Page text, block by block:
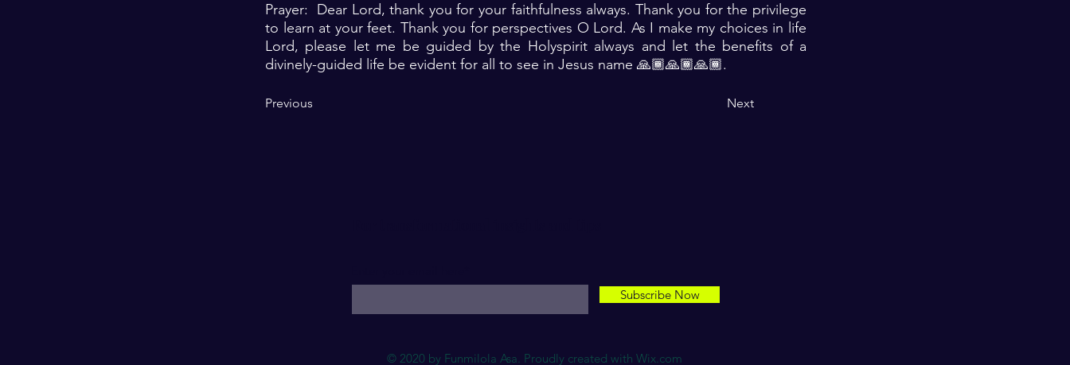
Prayer: Dear Lord, thank you for your faithfulness always. Thank you for the privilege
to learn at your feet. Thank you for perspectives O Lord. As I make my choices in life
Lord, please let me be guided by the Holyspirit always and let the benefits of a
divinely-guided life be evident for all to see in Jesus name 🙏🏾🙏🏾🙏🏾.
Previous Next
Subscribe Now
© 2020 by Funmilola Asa. Proudly created with Wix.com